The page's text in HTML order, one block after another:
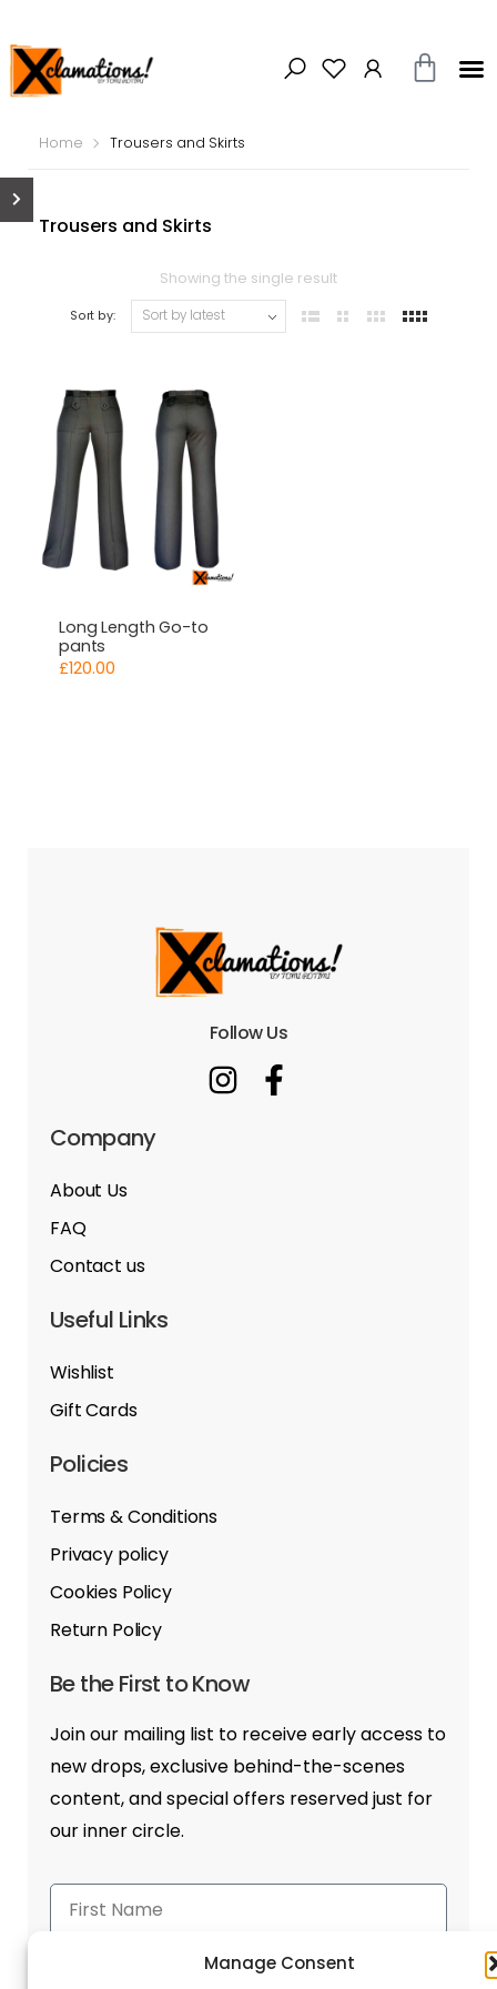
Manage Consent
Home Trousers and Skirts
Trousers and Skirts
Showing the single result
Sort by:
Long Length Go-to
pants
£120.00
Follow Us
Company
About Us
FAQ
Contact us
Useful Links
Wishlist
Gift Cards
Policies
Terms & Conditions
Privacy policy
Cookies Policy
Return Policy
Be the First to Know
Join our mailing list to receive early access to
new drops, exclusive behind-the-scenes
content, and special offers reserved just for
our inner circle.